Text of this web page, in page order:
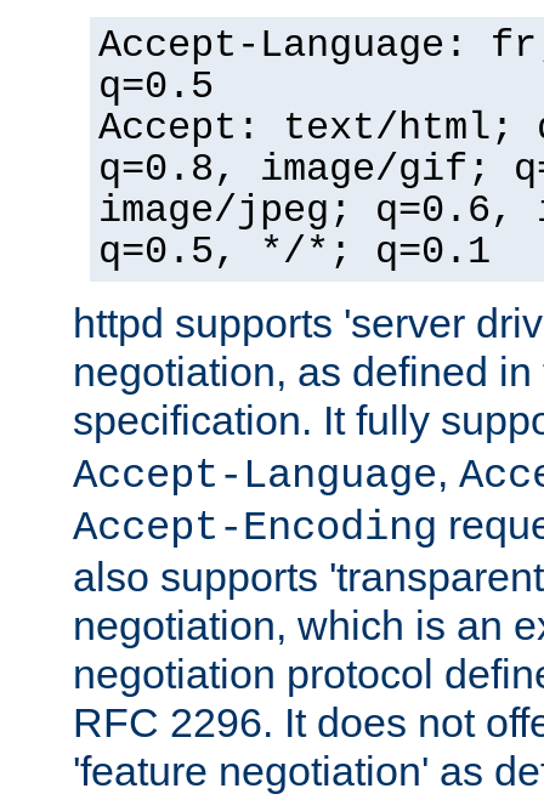
Accept-Language:
q=0.5
Accept: text/html;
q=0.8, image/gif;
image/jpeg; q=0.6,
q=0.5, */*; q=0.1
httpd supports 'server
negotiation, as defined
specification. It fully
Accept-Language,
Accept-Encoding
also supports
negotiation, which is an
negotiation protocol
RFC 2296. It does not
'feature negotiation' as